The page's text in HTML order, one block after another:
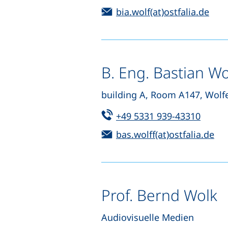
Email:
bia.wolf(at)ostfalia.de
B. Eng. Bastian
building A, Room A147,
Tel:
+49 5331 939-43310
Email:
bas.wolff(at)ostfalia.de
Prof. Bernd Wolk
Audiovisuelle Medien